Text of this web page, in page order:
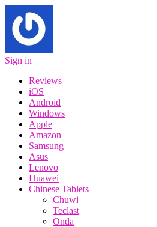
Sign in
Reviews
iOS
Android
Windows
Apple
Amazon
Samsung
Asus
Lenovo
Huawei
Chinese Tablets
Chuwi
Teclast
Onda